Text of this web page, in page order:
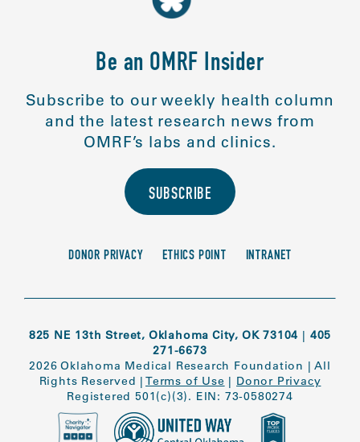
Be an OMRF Insider
Subscribe to our weekly health column
and the latest research news from
OMRF’s labs and clinics.
SUBSCRIBE
DONOR PRIVACY ETHICS POINT INTRANET
825 NE 13th Street, Oklahoma City, OK 73104 | 405
271-6673
2026 Oklahoma Medical Research Foundation |All
Rights Reserved | Terms of Use | Donor Privacy
Registered 501(c)(3). EIN: 73-0580274